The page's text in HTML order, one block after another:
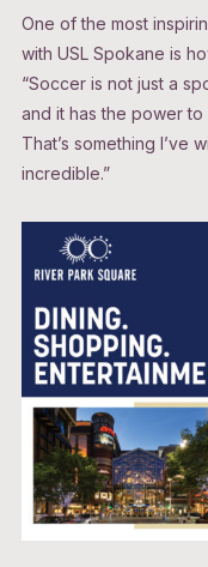
One of the most
with USL Spokane is
“Soccer is not just a
and it has the power
That’s something I’ve
incredible.”